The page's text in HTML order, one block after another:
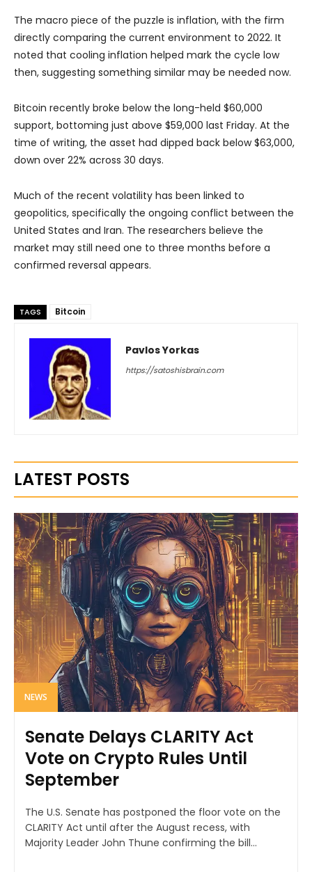
The macro piece of the puzzle is inflation, with the firm
directly comparing the current environment to 2022. It
noted that cooling inflation helped mark the cycle low
then, suggesting something similar may be needed now.
Bitcoin recently broke below the long-held $60,000
support, bottoming just above $59,000 last Friday. At the
time of writing, the asset had dipped back below $63,000,
down over 22% across 30 days.
Much of the recent volatility has been linked to
geopolitics, specifically the ongoing conflict between the
United States and Iran. The researchers believe the
market may still need one to three months before a
confirmed reversal appears.
TAGS Bitcoin
Pavlos Yorkas
https://satoshisbrain.com
LATEST POSTS
NEWS
Senate Delays CLARITY Act
Vote on Crypto Rules Until
September
The U.S. Senate has postponed the floor vote on the
CLARITY Act until after the August recess, with
Majority Leader John Thune confirming the bill...